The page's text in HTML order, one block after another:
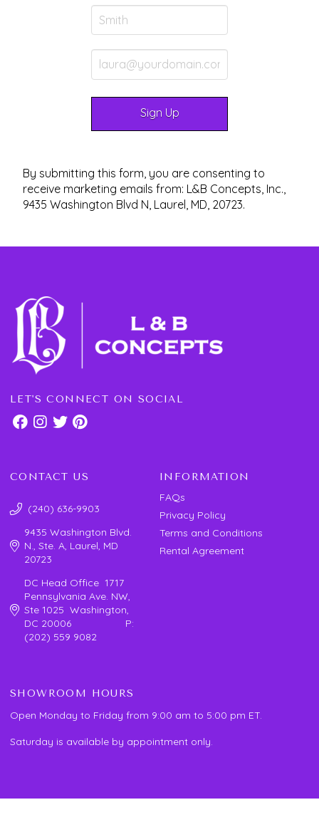
By submitting this form, you are consenting to
receive marketing emails from: L&B Concepts, Inc.,
9435 Washington Blvd N, Laurel, MD, 20723.
LET'S CONNECT ON SOCIAL
CONTACT US
(240) 636-9903
9435 Washington Blvd.
N., Ste. A, Laurel, MD
20723
DC Head Office 1717
Pennsylvania Ave. NW,
Ste 1025 Washington,
DC 20006 P:
(202) 559 9082
INFORMATION
FAQs
Privacy Policy
Terms and Conditions
Rental Agreement
SHOWROOM HOURS
Open Monday to Friday from 9:00 am to 5:00 pm ET.
Saturday is available by appointment only.